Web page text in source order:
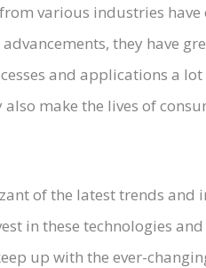
from various industries have
they have
and applications a
make the lives of
of the latest trends and
in these technologies
up with the ever-